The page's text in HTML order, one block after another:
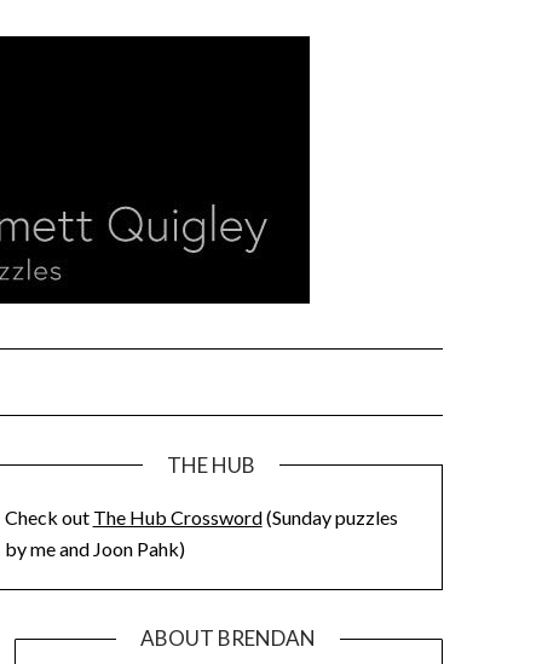
THE HUB
Check out The Hub Crossword(Sunday puzzles
by me and Joon Pahk)
ABOUT BRENDAN